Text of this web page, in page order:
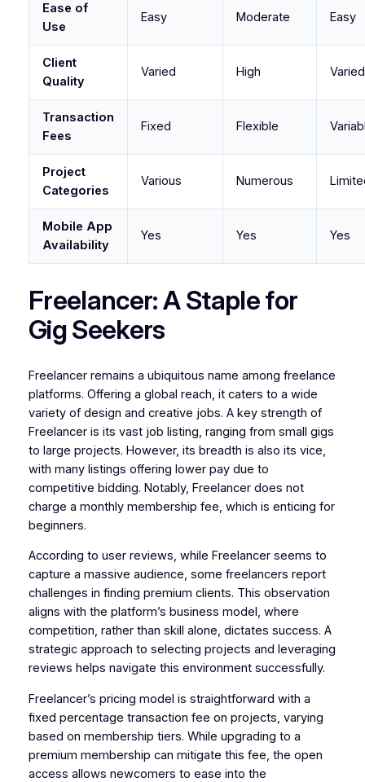
Ease of
Use
Easy Moderate Easy
Client
Quality
Varied High Varied
Transaction
Fees
Fixed Flexible
Project
Categories
Various Numerous
Mobile App
Availability
Yes Yes Yes
Freelancer: A Staple for
Gig Seekers
Freelancer remains a ubiquitous name among freelance
platforms. Offering a global reach, it caters to a wide
variety of design and creative jobs. A key strength of
Freelancer is its vast job listing, ranging from small gigs
to large projects. However, its breadth is also its vice,
with many listings offering lower pay due to
competitive bidding. Notably, Freelancer does not
charge a monthly membership fee, which is enticing for
beginners.
According to user reviews, while Freelancer seems to
capture a massive audience, some freelancers report
challenges in finding premium clients. This observation
aligns with the platform’s business model, where
competition, rather than skill alone, dictates success. A
strategic approach to selecting projects and leveraging
reviews helps navigate this environment successfully.
Freelancer’s pricing model is straightforward with a
fixed percentage transaction fee on projects, varying
based on membership tiers. While upgrading to a
premium membership can mitigate this fee, the open
access allows newcomers to ease into the